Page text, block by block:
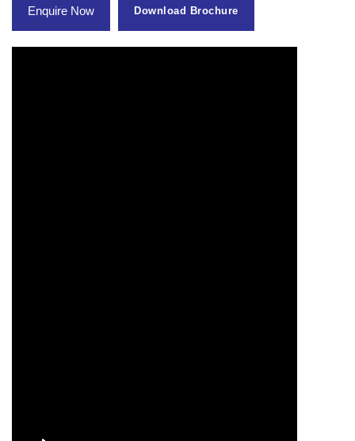
Enquire Now Download Brochure